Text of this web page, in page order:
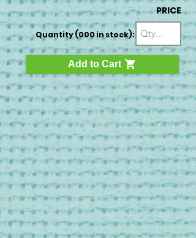
PRICE
Quantity (000 in stock):
Add to Cart